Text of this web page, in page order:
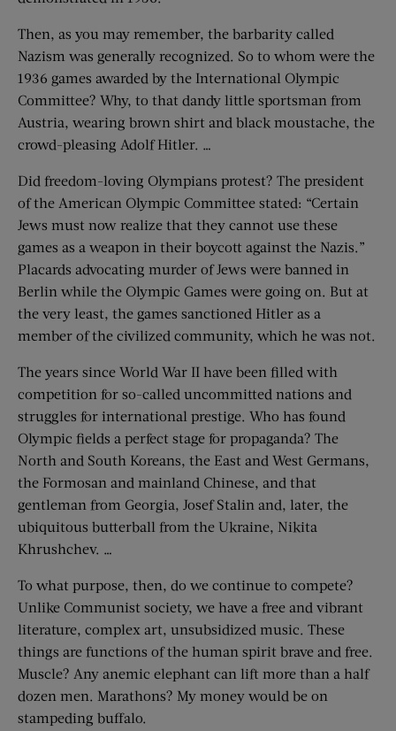
Then, as you may remember, the barbarity called
Nazism was generally recognized. So to whom were the
1936 games awarded by the International Olympic
Committee? Why, to that dandy little sportsman from
Austria, wearing brown shirt and black moustache, the
crowd-pleasing Adolf Hitler. …
Did freedom-loving Olympians protest? The president
of the American Olympic Committee stated: “Certain
Jews must now realize that they cannot use these
games as a weapon in their boycott against the Nazis.”
Placards advocating murder of Jews were banned in
Berlin while the Olympic Games were going on. But at
the very least, the games sanctioned Hitler as a
member of the civilized community, which he was not.
The years since World War II have been filled with
competition for so-called uncommitted nations and
struggles for international prestige. Who has found
Olympic fields a perfect stage for propaganda? The
North and South Koreans, the East and West Germans,
the Formosan and mainland Chinese, and that
gentleman from Georgia, Josef Stalin and, later, the
ubiquitous butterball from the Ukraine, Nikita
Khrushchev. …
To what purpose, then, do we continue to compete?
Unlike Communist society, we have a free and vibrant
literature, complex art, unsubsidized music. These
things are functions of the human spirit brave and free.
Muscle? Any anemic elephant can lift more than a half
dozen men. Marathons? My money would be on
stampeding buffalo.